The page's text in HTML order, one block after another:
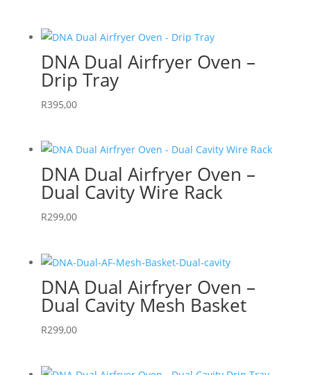
DNA Dual Airfryer Oven –
Drip Tray
R395,00
DNA Dual Airfryer Oven –
Dual Cavity Wire Rack
R299,00
DNA Dual Airfryer Oven –
Dual Cavity Mesh Basket
R299,00